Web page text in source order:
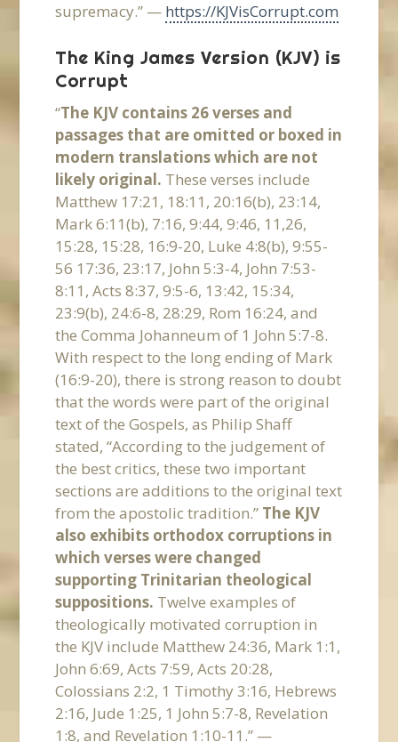
supremacy.” — https://KJVisCorrupt.com
The King James Version (KJV) is
Corrupt
“The KJV contains 26 verses and
passages that are omitted or boxed in
modern translations which are not
likely original. These verses include
Matthew 17:21, 18:11, 20:16(b), 23:14,
Mark 6:11(b), 7:16, 9:44, 9:46, 11,26,
15:28, 15:28, 16:9-20, Luke 4:8(b), 9:55-
56 17:36, 23:17, John 5:3-4, John 7:53-
8:11, Acts 8:37, 9:5-6, 13:42, 15:34,
23:9(b), 24:6-8, 28:29, Rom 16:24, and
the Comma Johanneum of 1 John 5:7-8.
With respect to the long ending of Mark
(16:9-20), there is strong reason to doubt
that the words were part of the original
text of the Gospels, as Philip Shaff
stated, “According to the judgement of
the best critics, these two important
sections are additions to the original text
from the apostolic tradition.” The KJV
also exhibits orthodox corruptions in
which verses were changed
supporting Trinitarian theological
suppositions. Twelve examples of
theologically motivated corruption in
the KJV include Matthew 24:36, Mark 1:1,
John 6:69, Acts 7:59, Acts 20:28,
Colossians 2:2, 1 Timothy 3:16, Hebrews
2:16, Jude 1:25, 1 John 5:7-8, Revelation
1:8, and Revelation 1:10-11.” —